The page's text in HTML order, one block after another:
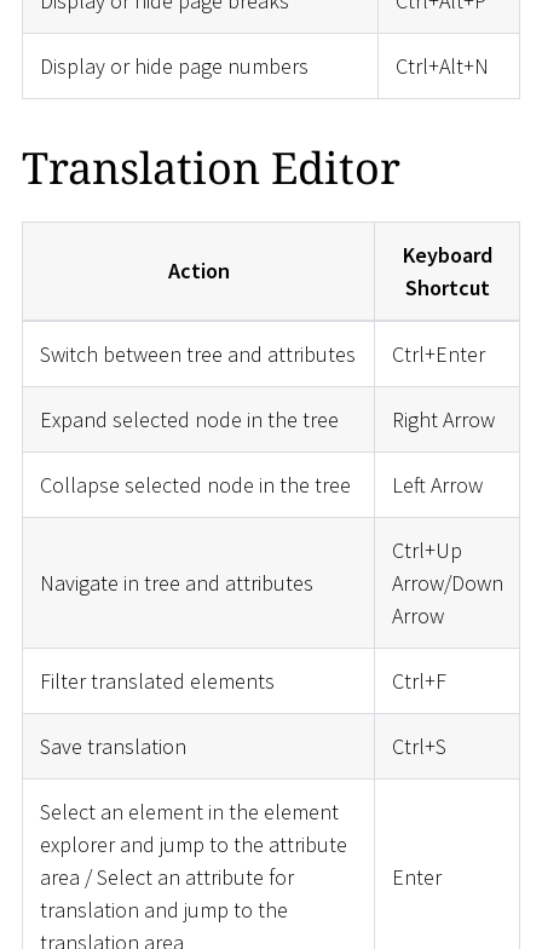
Display or hide page numbers Ctrl+Alt+N
Translation Editor
Action
Keyboard
Shortcut
Switch between tree and attributes Ctrl+Enter
Expand selected node in the tree Right Arrow
Collapse selected node in the tree Left Arrow
Navigate in tree and attributes
Ctrl+Up
Arrow/Down
Arrow
Filter translated elements Ctrl+F
Save translation Ctrl+S
Select an element in the element
explorer and jump to the attribute
area / Select an attribute for
translation and jump to the
translation area
Enter